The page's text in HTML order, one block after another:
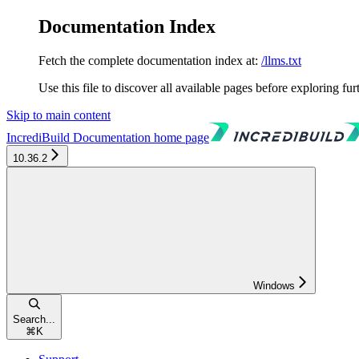
Documentation Index
Fetch the complete documentation index at: /llms.txt
Use this file to discover all available pages before exploring
Skip to main content
IncrediBuild Documentation home page
10.36.2
Windows
Search...
⌘ K